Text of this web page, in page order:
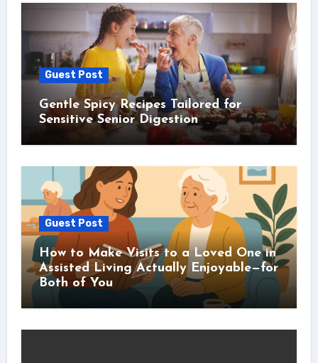
Guest Post
Gentle Spicy Recipes Tailored for
Sensitive Senior Digestion
Guest Post
How to Make Visits to a Loved One in
Assisted Living Actually Enjoyable—for
Both of You